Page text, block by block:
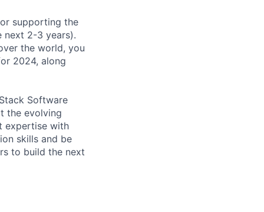
supporting the
next 2-3 years).
the world, you
2024, along
Software
the evolving
expertise with
skills and be
to build the next